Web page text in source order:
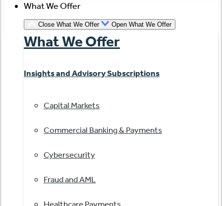
What We Offer
Close What We Offer Open What We Offer
What We Offer
Insights and Advisory Subscriptions
Capital Markets
Commercial Banking & Payments
Cybersecurity
Fraud and AML
Healthcare Payments